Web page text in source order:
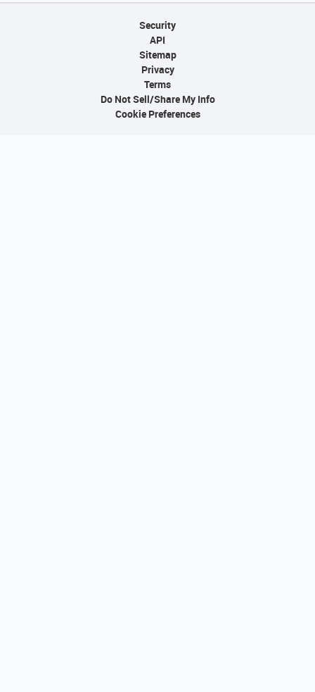
Security
API
Sitemap
Privacy
Terms
Do Not Sell/Share My Info
Cookie Preferences